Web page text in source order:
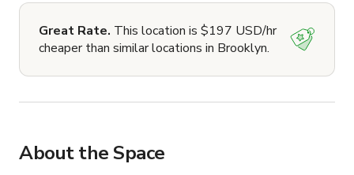
Great Rate. This location is $197 USD/hr
cheaper than similar locations in Brooklyn.
About the Space